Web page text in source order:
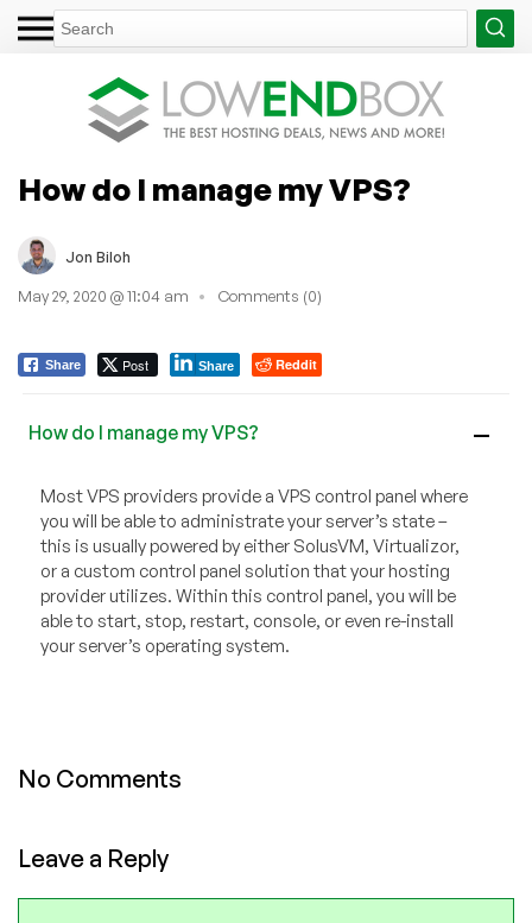
How do I manage my VPS?
Jon Biloh
May 29, 2020 @ 11:04 am Comments (0)
Share Post Share Reddit
A
How do I manage my VPS?
Most VPS providers provide a VPS control panel where
you will be able to administrate your server’s state –
this is usually powered by either SolusVM, Virtualizor,
or a custom control panel solution that your hosting
provider utilizes. Within this control panel, you will be
able to start, stop, restart, console, or even re-install
your server’s operating system.
No Comments
Leave a Reply